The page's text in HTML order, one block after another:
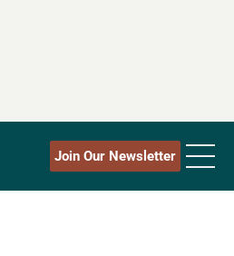
Join Our Newsletter